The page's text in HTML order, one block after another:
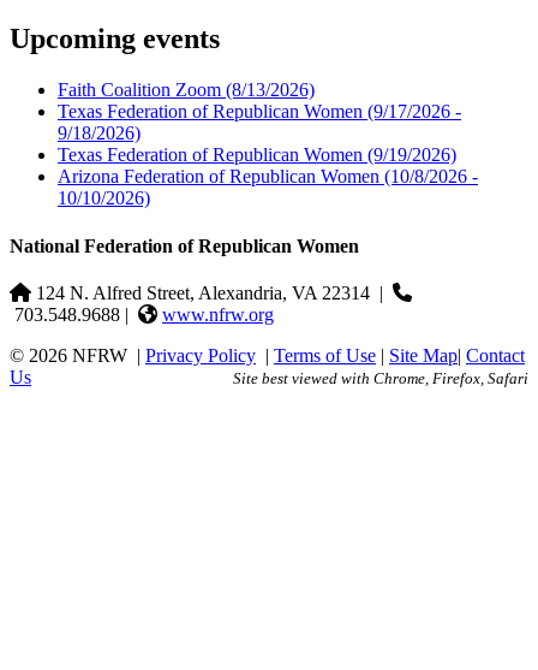
Upcoming events
Faith Coalition Zoom (8/13/2026)
Texas Federation of Republican Women (9/17/2026 -
9/18/2026)
Texas Federation of Republican Women (9/19/2026)
Arizona Federation of Republican Women (10/8/2026 -
10/10/2026)
National Federation of Republican Women
124 N. Alfred Street, Alexandria, VA 22314 |
703.548.9688 |
www.nfrw.org
© 2026 NFRW | Privacy Policy | Terms of Use | Site Map| Contact
Us
Site best viewed with Chrome, Firefox, Safari